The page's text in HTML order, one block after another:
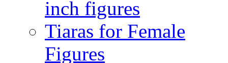
inch figures
Tiaras for Female
Figures